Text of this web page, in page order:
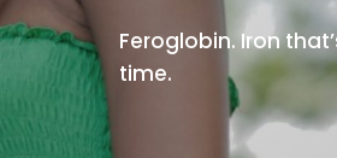
Feroglobin. Iron
time.